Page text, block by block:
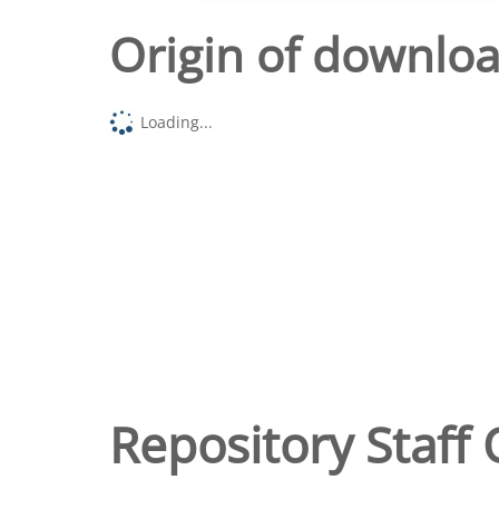
Origin of
Loading...
Repository Staff